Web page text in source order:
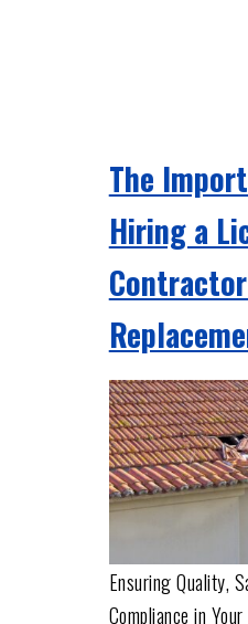
The
Hiring a
Ensuring Quality,
Compliance in